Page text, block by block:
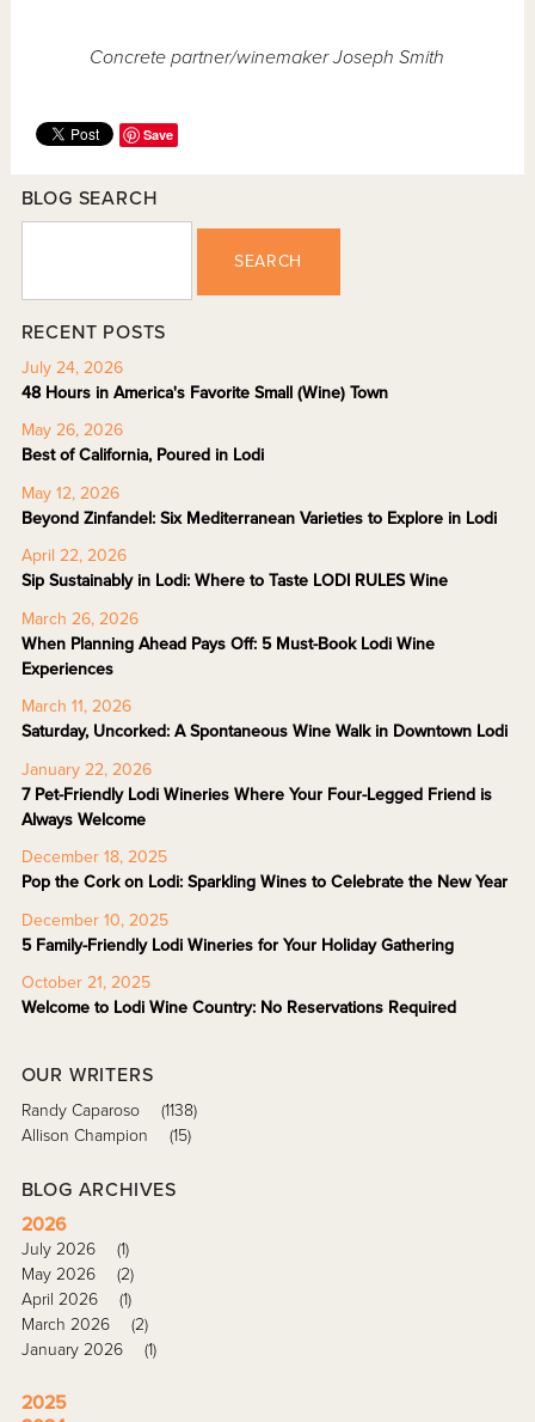
Concrete partner/winemaker Joseph Smith
Save
BLOG SEARCH
SEARCH
RECENT POSTS
July 24, 2026
48 Hours in America's Favorite Small (Wine) Town
May 26, 2026
Best of California, Poured in Lodi
May 12, 2026
Beyond Zinfandel: Six Mediterranean Varieties to Explore in Lodi
April 22, 2026
Sip Sustainably in Lodi: Where to Taste LODI RULES Wine
March 26, 2026
When Planning Ahead Pays Off: 5 Must-Book Lodi Wine
Experiences
March 11, 2026
Saturday, Uncorked: A Spontaneous Wine Walk in Downtown Lodi
January 22, 2026
7 Pet-Friendly Lodi Wineries Where Your Four-Legged Friend is
Always Welcome
December 18, 2025
Pop the Cork on Lodi: Sparkling Wines to Celebrate the New Year
December 10, 2025
5 Family-Friendly Lodi Wineries for Your Holiday Gathering
October 21, 2025
Welcome to Lodi Wine Country: No Reservations Required
OUR WRITERS
Randy Caparoso
(1138)
Allison Champion
(15)
BLOG ARCHIVES
2026
July 2026
(1)
May 2026
(2)
April 2026
(1)
March 2026
(2)
January 2026
(1)
2025